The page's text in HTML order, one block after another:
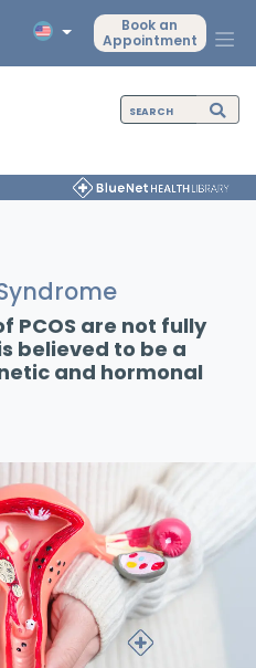
Book an
Appointment
PCOS are not fully
believed to be a
and hormonal